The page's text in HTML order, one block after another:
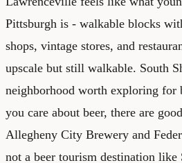
Pittsburgh is - walkable blocks
shops, vintage stores, and
upscale but still walkable. South
neighborhood worth exploring for
you care about beer, there are
Allegheny City Brewery and
not a beer tourism destination like